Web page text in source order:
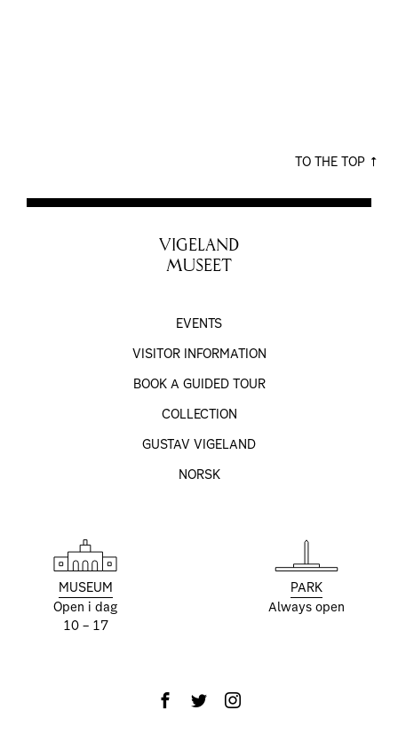
TO THE TOP
VIGELAND
MUSEET
EVENTS
VISITOR INFORMATION
BOOK A GUIDED TOUR
COLLECTION
GUSTAV VIGELAND
NORSK
MUSEUM
Open i dag
10 – 17
PARK
Always open